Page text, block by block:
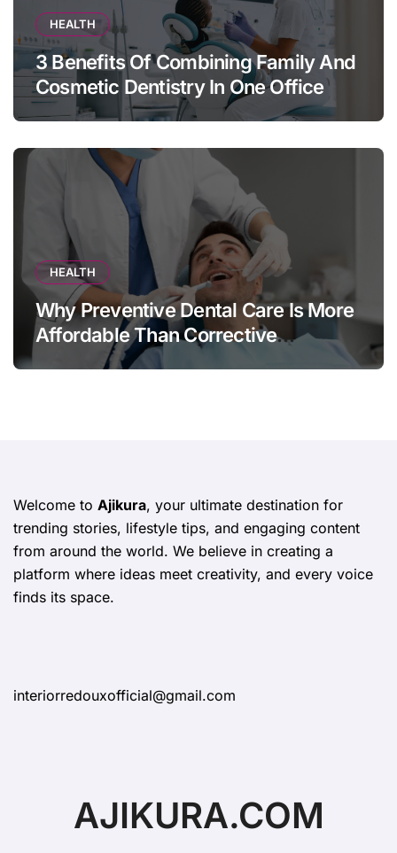
HEALTH
3 Benefits Of Combining Family And
Cosmetic Dentistry In One Office
HEALTH
Why Preventive Dental Care Is More
Affordable Than Corrective
Treatments
Welcome to Ajikura, your ultimate destination for
trending stories, lifestyle tips, and engaging content
from around the world. We believe in creating a
platform where ideas meet creativity, and every voice
finds its space.
interiorredouxofficial@gmail.com
AJIKURA.COM